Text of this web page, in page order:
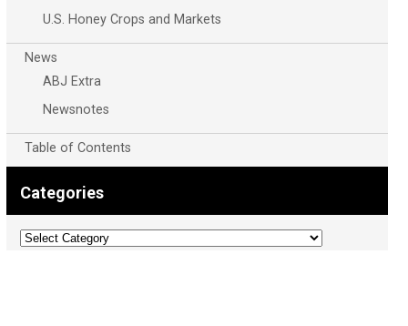
U.S. Honey Crops and Markets
News
ABJ Extra
Newsnotes
Table of Contents
Categories